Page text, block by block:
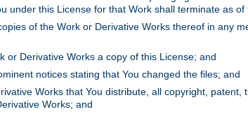
under this License for that Work shall terminate as
of the Work or Derivative Works thereof in any
or Derivative Works a copy of this License; and
notices stating that You changed the files; and
Works that You distribute, all copyright,
Works; and